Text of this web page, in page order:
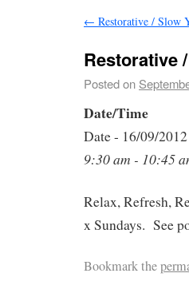
← Restorative / Slow
Restorative
Posted on
Date/Time
Date - 16/09/2012
9:30 am - 10:45
Relax, Refresh,
x Sundays. See
Bookmark the